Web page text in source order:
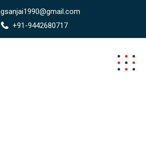
gsanjai1990@gmail.com
+91-9442680717